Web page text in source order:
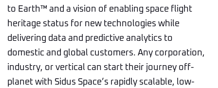
to Earth™ and a vision of enabling space flight
heritage status for new technologies while
delivering data and predictive analytics to
domestic and global customers. Any corporation,
industry, or vertical can start their journey off-
planet with Sidus Space’s rapidly scalable, low-